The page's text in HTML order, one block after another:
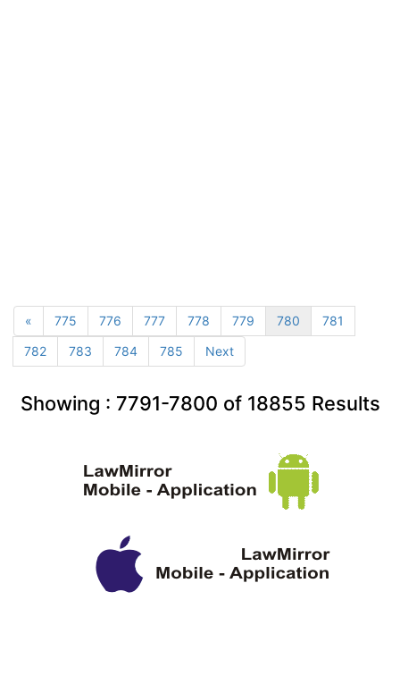
« 775 776 777 778 779 780
781
782
783 784 785 Next
Showing : 7791-7800 of 18855 Results